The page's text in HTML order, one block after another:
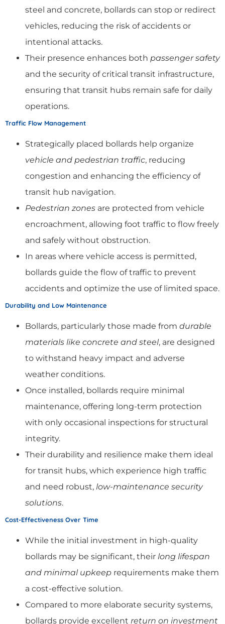
steel and concrete, bollards can stop or redirect
vehicles, reducing the risk of accidents or
intentional attacks.
Their presence enhances both passenger safety
and the security of critical transit infrastructure,
ensuring that transit hubs remain safe for daily
operations.
Traffic Flow Management
Strategically placed bollards help organize
vehicle and pedestrian traffic, reducing
congestion and enhancing the efficiency of
transit hub navigation.
Pedestrian zones are protected from vehicle
encroachment, allowing foot traffic to flow freely
and safely without obstruction.
In areas where vehicle access is permitted,
bollards guide the flow of traffic to prevent
accidents and optimize the use of limited space.
Durability and Low Maintenance
Bollards, particularly those made from durable
materials like concrete and steel, are designed
to withstand heavy impact and adverse
weather conditions.
Once installed, bollards require minimal
maintenance, offering long-term protection
with only occasional inspections for structural
integrity.
Their durability and resilience make them ideal
for transit hubs, which experience high traffic
and need robust, low-maintenance security
solutions.
Cost-Effectiveness Over Time
While the initial investment in high-quality
bollards may be significant, their long lifespan
and minimal upkeep requirements make them
a cost-effective solution.
Compared to more elaborate security systems,
bollards provide excellent return on investment